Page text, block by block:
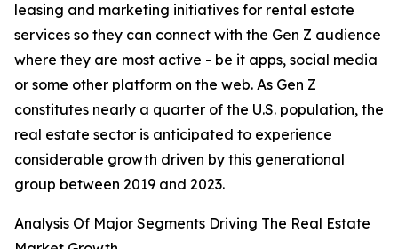
leasing and marketing initiatives for rental estate
services so they can connect with the Gen Z audience
where they are most active - be it apps, social media
or some other platform on the web. As Gen Z
constitutes nearly a quarter of the U.S. population, the
real estate sector is anticipated to experience
considerable growth driven by this generational
group between 2019 and 2023.
Analysis Of Major Segments Driving The Real Estate